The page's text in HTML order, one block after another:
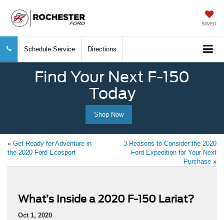
SAVED
Schedule Service Directions
Find Your Next F-150
Today
Shop Now
« Get Ready for Adventure in
the 2020 Ford Ecosport
3 Reasons to Consider the 2020
Ford Expedition for Your Next
Purchase »
What’s Inside a 2020 F-150 Lariat?
Oct 1, 2020